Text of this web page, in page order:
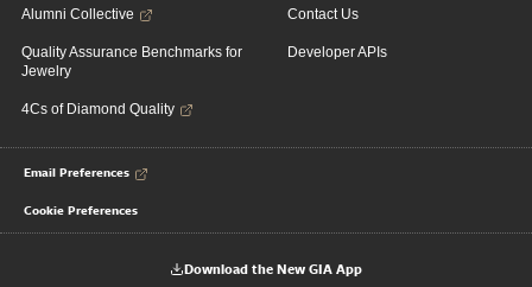
Alumni Collective
Quality Assurance Benchmarks for
Jewelry
4Cs of Diamond Quality
Contact Us
Developer APIs
Email Preferences
Cookie Preferences
Download the New GIA App